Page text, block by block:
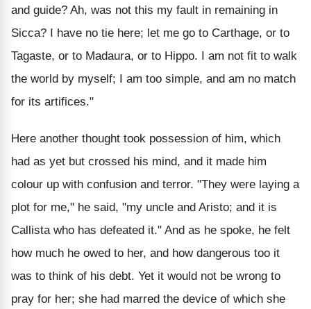
and guide? Ah, was not this my fault in remaining in
Sicca? I have no tie here; let me go to Carthage, or to
Tagaste, or to Madaura, or to Hippo. I am not fit to walk
the world by myself; I am too simple, and am no match
for its artifices."
Here another thought took possession of him, which
had as yet but crossed his mind, and it made him
colour up with confusion and terror. "They were laying a
plot for me," he said, "my uncle and Aristo; and it is
Callista who has defeated it." And as he spoke, he felt
how much he owed to her, and how dangerous too it
was to think of his debt. Yet it would not be wrong to
pray for her; she had marred the device of which she